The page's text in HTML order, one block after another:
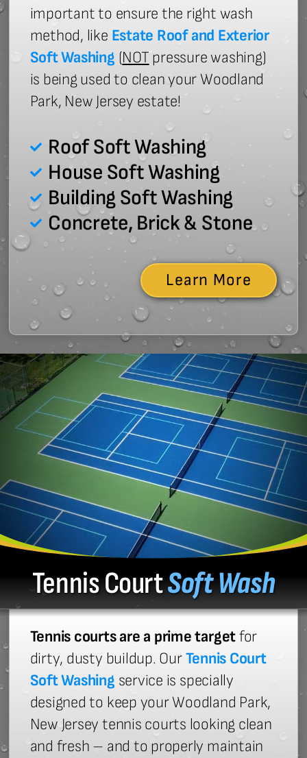
important to ensure the right wash
method, like Estate Roof and Exterior
Soft Washing (NOTpressure washing)
is being used to clean your Woodland
Park, New Jersey estate!
Roof Soft Washing
House Soft Washing
Building Soft Washing
Concrete, Brick & Stone
Learn More
Tennis CourtSoft Wash
Tennis courts are a prime targetfor
dirty, dusty buildup. OurTennis Court
Soft Washing service is specially
designed to keep your Woodland Park,
New Jersey tennis courts looking clean
and fresh – and to properly maintain